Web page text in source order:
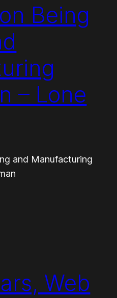
Being
– Lone
and Manufacturing
Web